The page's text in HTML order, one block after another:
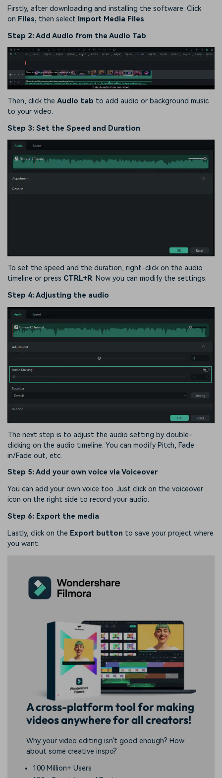
Firstly, after downloading and installing the software. Click
on Files, then select Import Media Files.
Step 2: Add Audio from the Audio Tab
Then, click the Audio tab to add audio or background music
to your video.
Step 3: Set the Speed and Duration
To set the speed and the duration, right-click on the audio
timeline or press CTRL+R. Now you can modify the settings.
Step 4: Adjusting the audio
The next step is to adjust the audio setting by double-
clicking on the audio timeline. You can modify Pitch, Fade
in/Fade out, etc.
Step 5: Add your own voice via Voiceover
You can add your own voice too. Just click on the voiceover
icon on the right side to record your audio.
Step 6: Export the media
Lastly, click on the Export button to save your project where
you want.
A cross-platform tool for making
videos anywhere for all creators!
Why your video editing isn't good enough? How
about some creative inspo?
100 Million+ Users